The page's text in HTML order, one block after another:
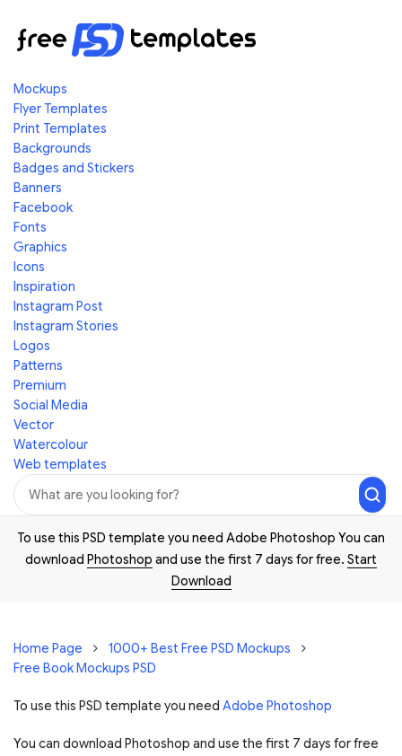
Mockups
Flyer Templates
Print Templates
Backgrounds
Badges and Stickers
Banners
Facebook
Fonts
Graphics
Icons
Inspiration
Instagram Post
Instagram Stories
Logos
Patterns
Premium
Social Media
Vector
Watercolour
Web templates
To use this PSD template you need Adobe Photoshop You can
download Photoshop and use the first 7 days for free. Start
Download
Home Page
1000+ Best Free PSD Mockups
Free Book Mockups PSD
To use this PSD template you need Adobe Photoshop
You can download Photoshop and use the first 7 days for free